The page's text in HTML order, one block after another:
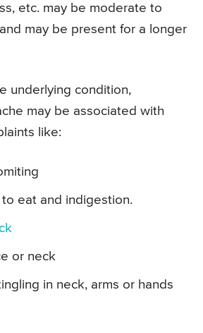
etc. may be moderate to
may be present for a longer
underlying condition,
may be associated with
like:
eat and indigestion.
or neck
in neck, arms or hands